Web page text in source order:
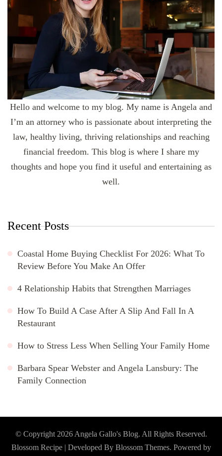
Hello and welcome to my blog. My name is Angela and
I’m an attorney who is passionate about interpreting the
law, healthy living, thriving relationships and reaching
financial freedom. This blog is where I share my
thoughts and hope you find it useful and entertaining as
well.
Recent Posts
Coastal Home Buying Checklist For 2026: What To
Review Before You Make An Offer
4 Relationship Habits that Strengthen Marriages
How To Build A Case After A Slip And Fall In A
Restaurant
How to Stress Less When Selling Your Family Home
Barbara Spear Webster and Angela Lansbury: The
Family Connection
© Copyright 2026Angela Gallo's Blog. All Rights Reserved.
Blossom Recipe | Developed By Blossom Themes. Powered by